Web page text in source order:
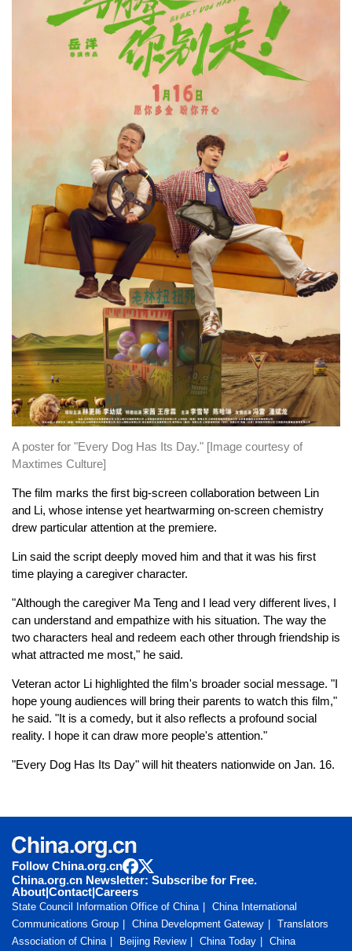
A poster for "Every Dog Has Its Day." [Image courtesy of
Maxtimes Culture]
The film marks the first big-screen collaboration between Lin
and Li, whose intense yet heartwarming on-screen chemistry
drew particular attention at the premiere.
Lin said the script deeply moved him and that it was his first
time playing a caregiver character.
"Although the caregiver Ma Teng and I lead very different lives, I
can understand and empathize with his situation. The way the
two characters heal and redeem each other through friendship is
what attracted me most," he said.
Veteran actor Li highlighted the film's broader social message. "I
hope young audiences will bring their parents to watch this film,"
he said. "It is a comedy, but it also reflects a profound social
reality. I hope it can draw more people's attention."
"Every Dog Has Its Day" will hit theaters nationwide on Jan. 16.
Follow China.org.cn
China.org.cn Newsletter: Subscribe for Free.
About|Contact|Careers
State Council Information Office of China
China International
Communications Group
China Development Gateway
Translators
Association of China
Beijing Review China Today China